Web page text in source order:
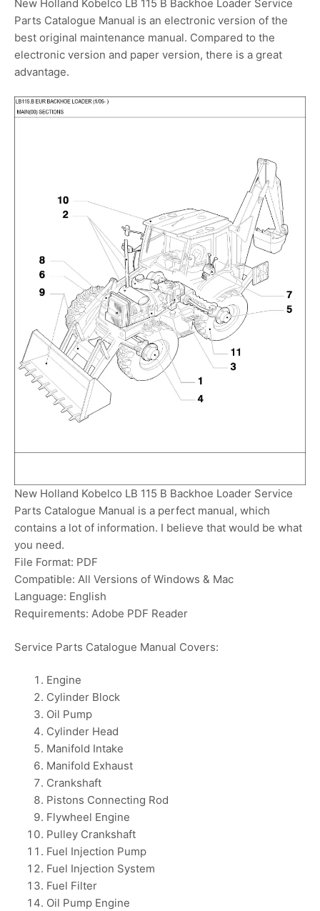
New Holland Kobelco LB 115 B Backhoe Loader Service
Parts Catalogue Manual is an electronic version of the
best original maintenance manual. Compared to the
electronic version and paper version, there is a great
advantage.
New Holland Kobelco LB 115 B Backhoe Loader Service
Parts Catalogue Manual is a perfect manual, which
contains a lot of information. I believe that would be what
you need.
File Format: PDF
Compatible: All Versions of Windows & Mac
Language: English
Requirements: Adobe PDF Reader
Service Parts Catalogue Manual Covers:
Engine
Cylinder Block
Oil Pump
Cylinder Head
Manifold Intake
Manifold Exhaust
Crankshaft
Pistons Connecting Rod
Flywheel Engine
Pulley Crankshaft
Fuel Injection Pump
Fuel Injection System
Fuel Filter
Oil Pump Engine